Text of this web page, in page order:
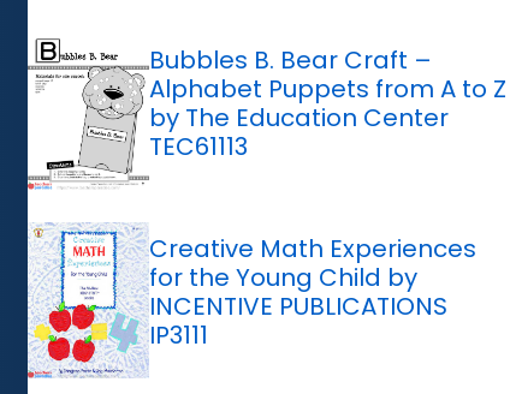
Bubbles B. Bear Craft –
Alphabet Puppets from A to Z
by The Education Center
TEC61113
Creative Math Experiences
for the Young Child by
INCENTIVE PUBLICATIONS
IP3111